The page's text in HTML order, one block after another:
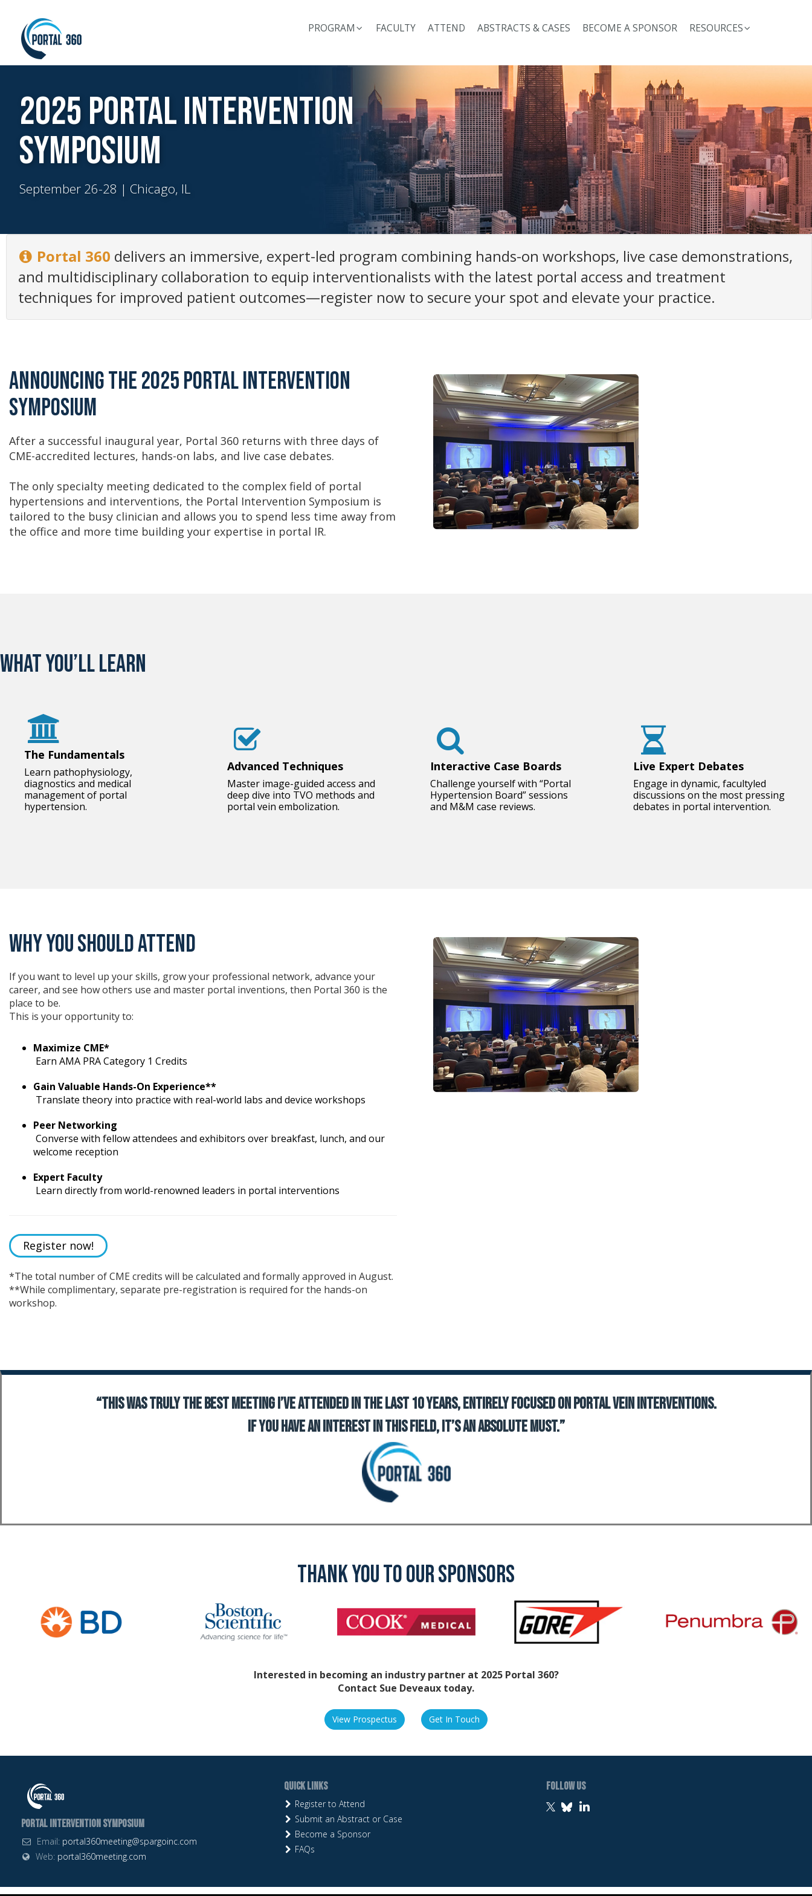
PROGRAM FACULTY ATTEND ABSTRACTS & CASES BECOME A SPONSOR RESOURCES
2025 Portal Intervention
Symposium
September 26-28 | Chicago, IL
Portal 360 delivers an immersive, expert-led program combining hands-on workshops, live case demonstrations,
and multidisciplinary collaboration to equip interventionalists with the latest portal access and treatment
techniques for improved patient outcomes—register now to secure your spot and elevate your practice.
Announcing the 2025 Portal Intervention
Symposium
After a successful inaugural year, Portal 360 returns with three days of
CME-accredited lectures, hands-on labs, and live case debates.
The only specialty meeting dedicated to the complex field of portal
hypertensions and interventions, the Portal Intervention Symposium is
tailored to the busy clinician and allows you to spend less time away from
the office and more time building your expertise in portal IR.
What you’ll learn
The Fundamentals
Learn pathophysiology,
diagnostics and medical
management of portal
hypertension.
Advanced Techniques
Master image-guided access and
deep dive into TVO methods and
portal vein embolization.
Interactive Case Boards
Challenge yourself with “Portal
Hypertension Board” sessions
and M&M case reviews.
Live Expert Debates
Engage in dynamic, facultyled
discussions on the most pressing
debates in portal intervention.
WHY YOU SHOULD ATTEND
If you want to level up your skills, grow your professional network, advance your
career, and see how others use and master portal inventions, then Portal 360 is the
place to be.
This is your opportunity to:
Maximize CME*
Earn AMA PRA Category 1 Credits
Gain Valuable Hands-On Experience**
Translate theory into practice with real-world labs and device workshops
Peer Networking
Converse with fellow attendees and exhibitors over breakfast, lunch, and our
welcome reception
Expert Faculty
Learn directly from world-renowned leaders in portal interventions
Register now!
*The total number of CME credits will be calculated and formally approved in August.
**While complimentary, separate pre-registration is required for the hands-on
workshop.
“This was truly the best meeting I’ve attended in the last 10 years, entirely focused on portal vein interventions.
If you have an interest in this field, it’s an absolute must.”
Thank YOU TO OUR SPONSORS
Interested in becoming an industry partner at 2025 Portal 360?
Contact Sue Deveaux today.
View Prospectus Get In Touch
Portal Intervention Symposium
Email: portal360meeting@spargoinc.com
Web: portal360meeting.com
Quick Links
Register to Attend
Submit an Abstract or Case
Become a Sponsor
FAQs
Follow Us